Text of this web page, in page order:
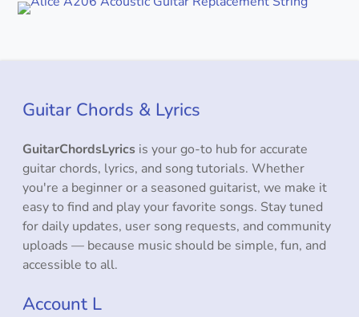
Guitar Chords & Lyrics
GuitarChordsLyrics is your go-to hub for accurate
guitar chords, lyrics, and song tutorials. Whether
you're a beginner or a seasoned guitarist, we make it
easy to find and play your favorite songs. Stay tuned
for daily updates, user song requests, and community
uploads — because music should be simple, fun, and
accessible to all.
Account L